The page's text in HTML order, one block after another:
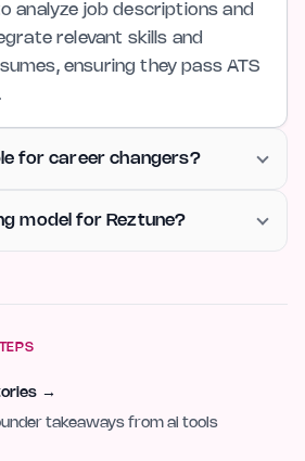
analyze job descriptions and
relevant skills and
ensuring they pass ATS
for career changers?
model for Reztune?
→
takeaways from ai tools